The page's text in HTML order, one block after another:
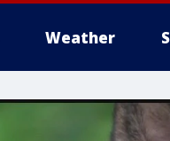
Weather